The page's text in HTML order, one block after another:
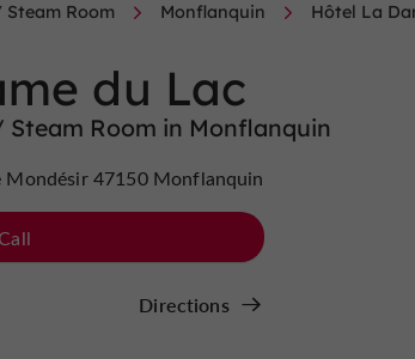
Room Monflanquin Hôtel La
du Lac
Room in Monflanquin
Mondésir 47150 Monflanquin
Call
Directions